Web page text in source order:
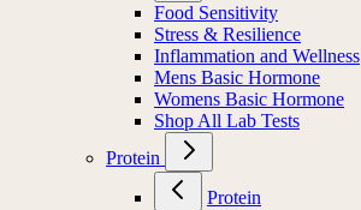
Food Sensitivity
Stress & Resilience
Inflammation and Wellness
Mens Basic Hormone
Womens Basic Hormone
Shop All Lab Tests
Protein
Protein